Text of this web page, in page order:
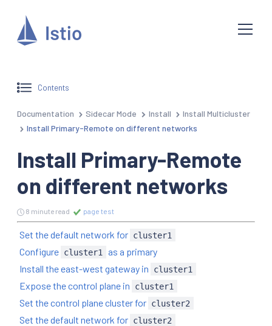
Contents
Documentation Sidecar Mode Install
Install Multicluster
Install Primary-Remote on different networks
Install Primary-Remote
on different networks
8 minute read page test
Set the default network for cluster1
Configure cluster1
as a primary
Install the east-west gateway in
cluster1
Expose the control plane in cluster1
Set the control plane cluster for cluster2
Set the default network for cluster2